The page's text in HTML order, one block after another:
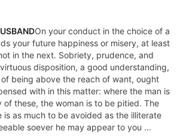
On your conduct in the choice of a
your future happiness or misery, at least
in the next. Sobriety, prudence, and
disposition, a good understanding,
being above the reach of want, ought
with in this matter: where the man is
of these, the woman is to be pitied. The
is as much to be avoided as the illiterate
soever he may appear to you ...